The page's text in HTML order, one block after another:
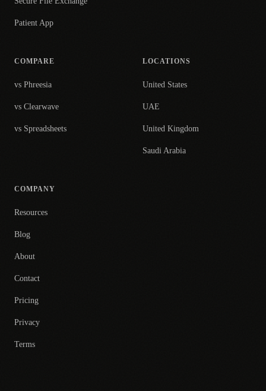
Patient App
COMPARE
vs Phreesia
vs Clearwave
vs Spreadsheets
LOCATIONS
United States
UAE
United Kingdom
Saudi Arabia
COMPANY
Resources
Blog
About
Contact
Pricing
Privacy
Terms